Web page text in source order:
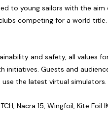
to young sailors with the aim
competing for a world
and safety, all values
initiatives. Guests and
the latest virtual simulators.
Nacra 15, Wingfoil, Kite Foil